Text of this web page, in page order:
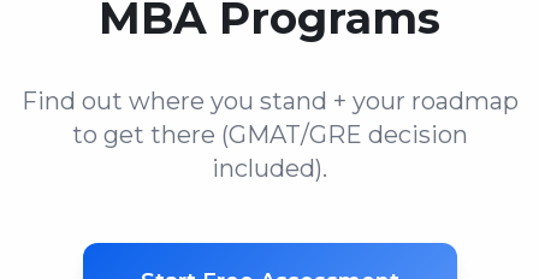
MBA Programs
Find out where you stand + your roadmap
to get there (GMAT/GRE decision
included).